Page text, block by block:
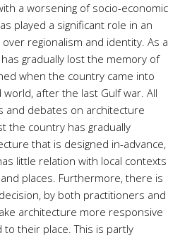
a worsening of socio-economic
played a significant role in an
regionalism and identity. As a
gradually lost the memory of
when the country came into
after the last Gulf war. All
and debates on architecture
the country has gradually
that is designed in-advance,
little relation with local contexts
places. Furthermore, there is
by both practitioners and
architecture more responsive
their place. This is partly